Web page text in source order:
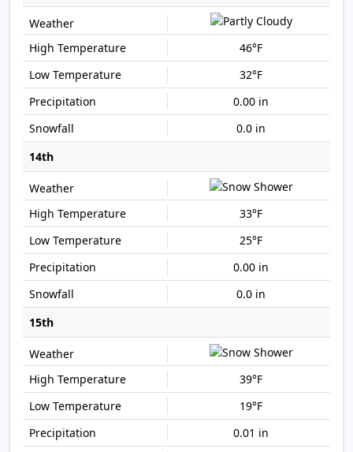
46°F
32°F
0.00 in
0.0 in
14th
33°F
25°F
0.00 in
0.0 in
15th
39°F
19°F
0.01 in